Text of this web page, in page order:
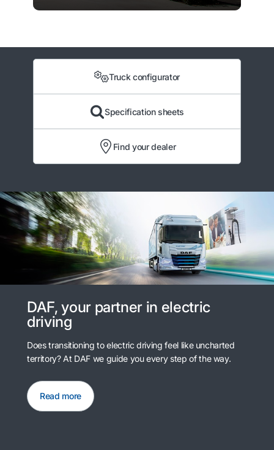
Truck configurator
Specification sheets
Find your dealer
DAF, your partner in electric
driving
Does transitioning to electric driving feel like uncharted
territory? At DAF we guide you every step of the way.
Read more